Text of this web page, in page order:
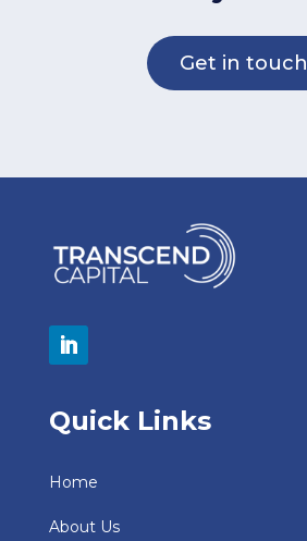
Get in touch
Quick Links
Home
About Us